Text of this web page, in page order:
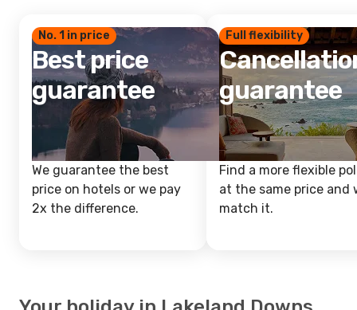
No. 1 in price
Best price
guarantee
We guarantee the best
price on hotels or we pay
2x the difference.
Full flexibility
guarantee
Find a more flexible
at the same price and
match it.